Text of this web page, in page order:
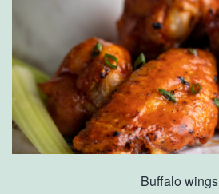
Buffalo wings